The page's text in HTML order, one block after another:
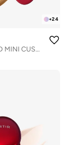
+24
MASK FIT RED MINI CUSHION 29N NATURAL BEIGE 4.5g